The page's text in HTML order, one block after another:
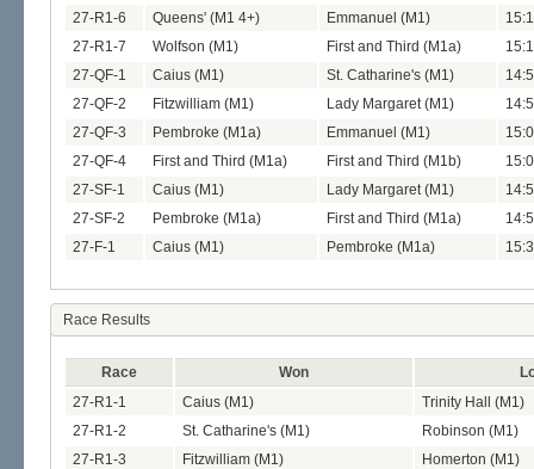
27-R1-6
Queens' (M1 4+) Emmanuel (M1)
27-R1-7
Wolfson (M1) First and Third (M1a)
27-QF-1
Caius (M1) St. Catharine's (M1)
27-QF-2
Fitzwilliam (M1) Lady Margaret (M1)
27-QF-3
Pembroke (M1a) Emmanuel (M1)
27-QF-4
First and Third (M1a) First and Third (M1b)
27-SF-1
Caius (M1) Lady Margaret (M1)
27-SF-2
Pembroke (M1a) First and Third (M1a)
27-F-1
Caius (M1) Pembroke (M1a)
Race Results
Race Won
27-R1-1
Caius (M1)
Trinity Hall (M1)
27-R1-2
St. Catharine's (M1)
Robinson (M1)
27-R1-3
Fitzwilliam (M1)
Homerton (M1)